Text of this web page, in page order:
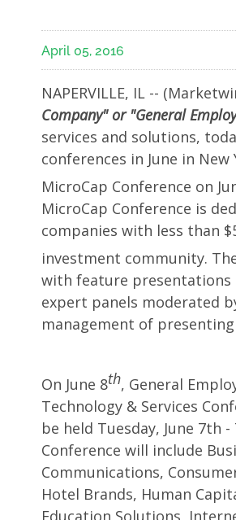
Investor
in
New
York
City;
Will
Discuss
Growth
Strategy
April 05, 2016
NAPERVILLE, IL --
Company" or "General
services and solutions,
conferences in June in
MicroCap Conference on
MicroCap Conference is
companies with less than
investment community.
with feature presentations
expert panels moderated
management of
On June 8th, General
Technology & Services
be held Tuesday, June 7th
Conference will include
Communications,
Hotel Brands, Human
Education Solutions,